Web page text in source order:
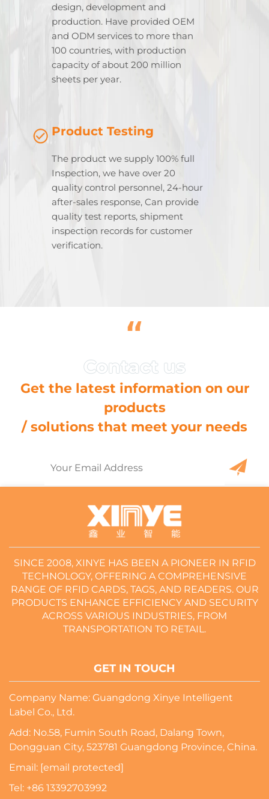
design, development and
production. Have provided OEM
and ODM services to more than
100 countries, with production
capacity of about 200 million
sheets per year.
Product Testing
The product we supply 100% full
Inspection, we have over 20
quality control personnel, 24-hour
after-sales response, Can provide
quality test reports, shipment
inspection records for customer
verification.
“
Get the latest information on our
products
/ solutions that meet your needs
SINCE 2008, XINYE HAS BEEN A PIONEER IN RFID
TECHNOLOGY, OFFERING A COMPREHENSIVE
RANGE OF RFID CARDS, TAGS, AND READERS. OUR
PRODUCTS ENHANCE EFFICIENCY AND SECURITY
ACROSS VARIOUS INDUSTRIES, FROM
TRANSPORTATION TO RETAIL.
GET IN TOUCH
Company Name: Guangdong Xinye Intelligent
Label Co., Ltd.
Add: No.58, Fumin South Road, Dalang Town,
Dongguan City, 523781 Guangdong Province, China.
Email: [email protected]
Tel: +86 13392703992